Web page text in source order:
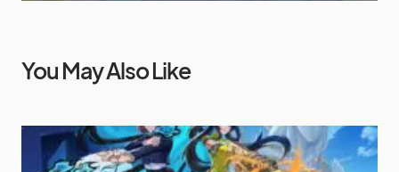
You May Also Like